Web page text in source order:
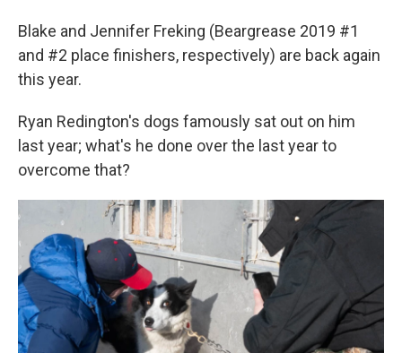
Blake and Jennifer Freking (Beargrease 2019 #1
and #2 place finishers, respectively) are back again
this year.
Ryan Redington's dogs famously sat out on him
last year; what's he done over the last year to
overcome that?